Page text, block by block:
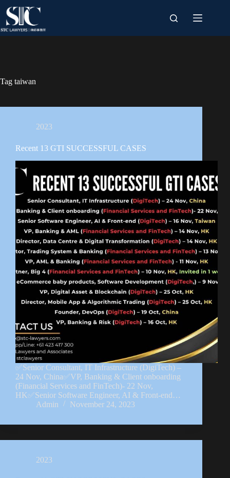
content
Tag taiwan
2023
Recent 13 GTI SUCCESSFUL CASES
✅Senior Consultant, IT Infrastructure (DigiTech) –
24 Nov, China✅VP, Banking & Client onboarding
(Financial Services and FinTech)- 22 Nov,
HK✅Senior Software Engineer, AI & Front-end…
Admin
November 24, 2023
2023